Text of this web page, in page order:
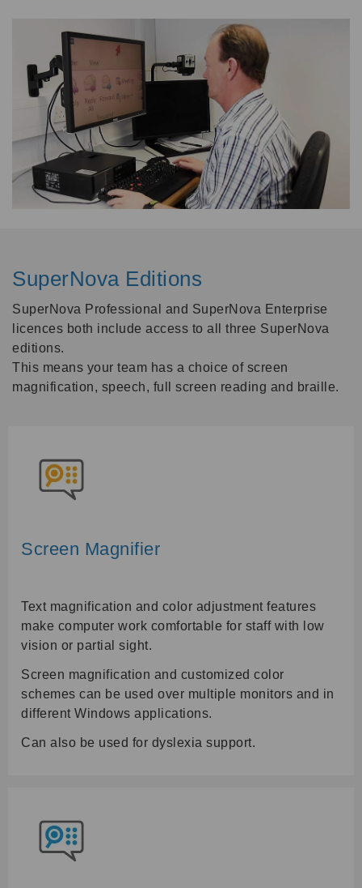
SuperNova Editions
SuperNova Professional and SuperNova Enterprise
licences both include access to all three SuperNova
editions.
This means your team has a choice of screen
magnification, speech, full screen reading and braille.
Screen Magnifier
Text magnification and color adjustment features
make computer work comfortable for staff with low
vision or partial sight.
Screen magnification and customized color
schemes can be used over multiple monitors and in
different Windows applications.
Can also be used for dyslexia support.